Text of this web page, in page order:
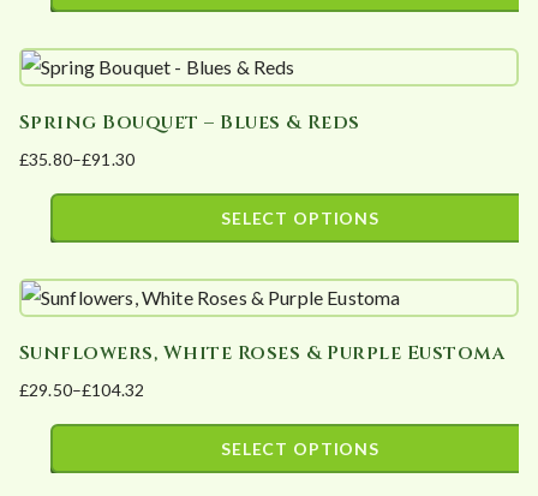
be
on
the
product
page
£39.00
product
multiple
variants.
The
be
on
the
product
page
Spring Bouquet – Blues & Reds
£35.80–£91.30
Price
range:
£91.30
SELECT OPTIONS
product
multiple
variants.
The
Sunflowers, White Roses & Purple Eustoma
£29.50–£104.32
Price
range:
SELECT OPTIONS